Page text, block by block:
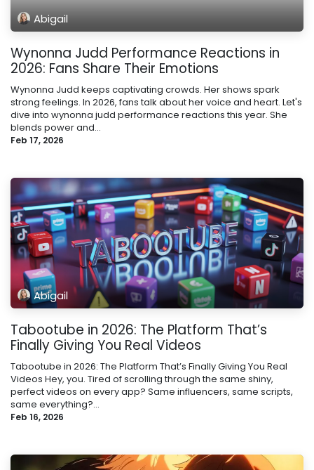
Abigail
Wynonna Judd Performance Reactions in
2026: Fans Share Their Emotions
Wynonna Judd keeps captivating crowds. Her shows spark
strong feelings. In 2026, fans talk about her voice and heart. Let's
dive into wynonna judd performance reactions this year. She
blends power and...
Feb 17, 2026
Abigail
Tabootube in 2026: The Platform That’s
Finally Giving You Real Videos
Tabootube in 2026: The Platform That’s Finally Giving You Real
Videos Hey, you. Tired of scrolling through the same shiny,
perfect videos on every app? Same influencers, same scripts,
same everything?...
Feb 16, 2026